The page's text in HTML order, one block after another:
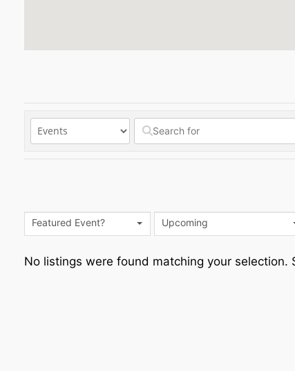
Featured Event? Upcoming
No listings were found matching your selection.